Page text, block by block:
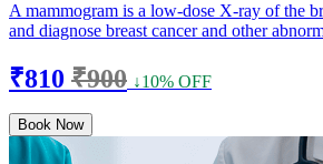
A mammogram is a low-dose X-ray of the
and diagnose breast cancer and other
₹810 ₹900 ↓10% OFF
Book Now